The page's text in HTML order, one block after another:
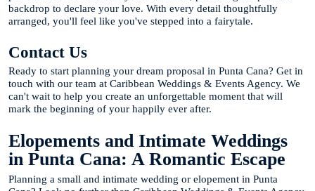
backdrop to declare your love. With every detail thoughtfully
arranged, you'll feel like you've stepped into a fairytale.
Contact Us
Ready to start planning your dream proposal in Punta Cana? Get in
touch with our team at Caribbean Weddings & Events Agency. We
can't wait to help you create an unforgettable moment that will
mark the beginning of your happily ever after.
Elopements and Intimate Weddings
in Punta Cana: A Romantic Escape
Planning a small and intimate wedding or elopement in Punta